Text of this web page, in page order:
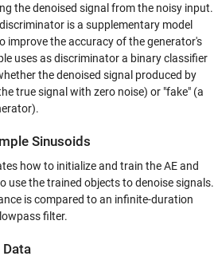
the denoised signal from the noisy input.
is a supplementary model
improve the accuracy of the generator's
uses as discriminator a binary classifier
the denoised signal produced by
true signal with zero noise) or "fake" (a
Sinusoids
how to initialize and train the AE and
use the trained objects to denoise signals.
is compared to an infinite-duration
filter.
Data